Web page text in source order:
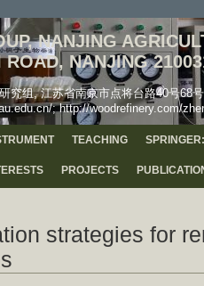
NANJING
ROAD, NANJING
究组, 江苏省南京市点将台路40号68
; http://woodrefinery.com/
TEACHING
PROJECTS
strategies for